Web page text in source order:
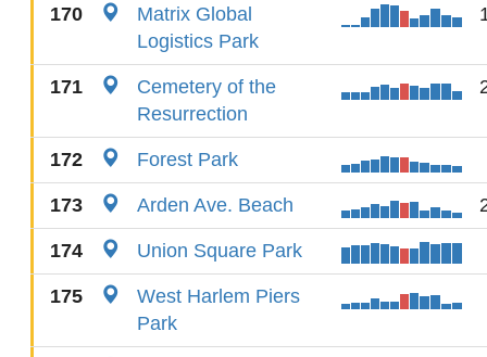
170
Matrix Global
Logistics Park
171
Cemetery of the
Resurrection
172 Forest Park
173 Arden Ave. Beach
174 Union Square Park
175
West Harlem Piers
Park